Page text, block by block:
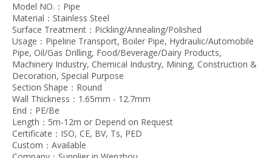
Model NO.：Pipe
Material：Stainless Steel
Surface Treatment：Pickling/Annealing/Polished
Usage：Pipeline Transport, Boiler Pipe, Hydraulic/Automobile
Pipe, Oil/Gas Drilling, Food/Beverage/Dairy Products,
Machinery Industry, Chemical Industry, Mining, Construction &
Decoration, Special Purpose
Section Shape：Round
Wall Thickness：1.65mm - 12.7mm
End：PE/Be
Length：5m-12m or Depend on Request
Certificate：ISO, CE, BV, Ts, PED
Custom：Available